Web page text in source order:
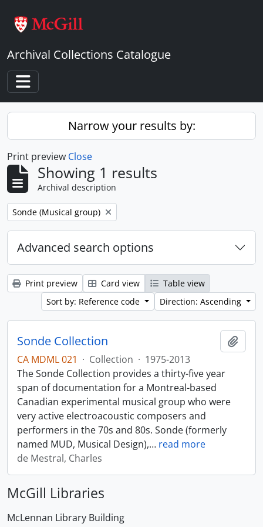
Archival Collections Catalogue
Toggle navigation
Narrow your results by:
Print preview Close
Showing 1 results
Archival description
Remove filter:
Sonde (Musical group)
Advanced search options
Print preview Card view
Table view
Sort by: Reference code
Direction: Ascending
Sonde Collection
CA MDML 021 · Collection · 1975-2013
The Sonde Collection provides a thirty-five year
span of documentation for a Montreal-based
Canadian experimental musical group who were
very active electroacoustic composers and
performers in the 70s and 80s. Sonde (formerly
named MUD, Musical Design),… read more
de Mestral, Charles
McGill Libraries
McLennan Library Building